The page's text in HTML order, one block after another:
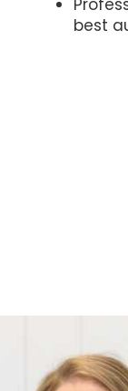
best